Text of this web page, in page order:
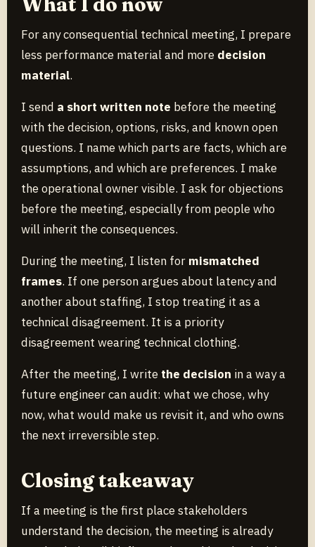
For any consequential technical meeting, I prepare
less performance material and more decision
material.
I send a short written note before the meeting
with the decision, options, risks, and known open
questions. I name which parts are facts, which are
assumptions, and which are preferences. I make
the operational owner visible. I ask for objections
before the meeting, especially from people who
will inherit the consequences.
During the meeting, I listen for mismatched
frames. If one person argues about latency and
another about staffing, I stop treating it as a
technical disagreement. It is a priority
disagreement wearing technical clothing.
After the meeting, I write the decision in a way a
future engineer can audit: what we chose, why
now, what would make us revisit it, and who owns
the next irreversible step.
Closing takeaway
If a meeting is the first place stakeholders
understand the decision, the meeting is already